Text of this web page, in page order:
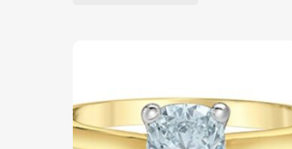
Hit enter to search or ESC to
$2,399.00